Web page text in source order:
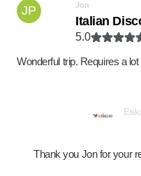
JP Jon
Italian
5.0
Wonderful trip. Requires a
Thank you Jon for your